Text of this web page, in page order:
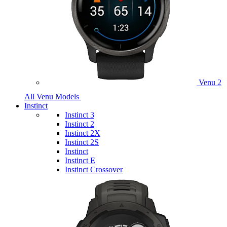
Venu 2
All Venu Models
Instinct
Instinct 3
Instinct 2
Instinct 2X
Instinct 2S
Instinct
Instinct E
Instinct Crossover